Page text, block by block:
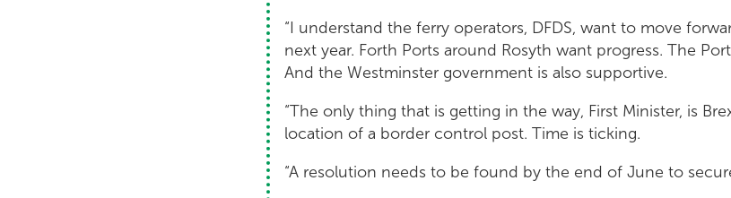
“I understand the ferry operators, DFDS, want to move
next year. Forth Ports around Rosyth want progress. The
And the Westminster government is also supportive.
“The only thing that is getting in the way, First Minister, is
location of a border control post. Time is ticking.
“A resolution needs to be found by the end of June to